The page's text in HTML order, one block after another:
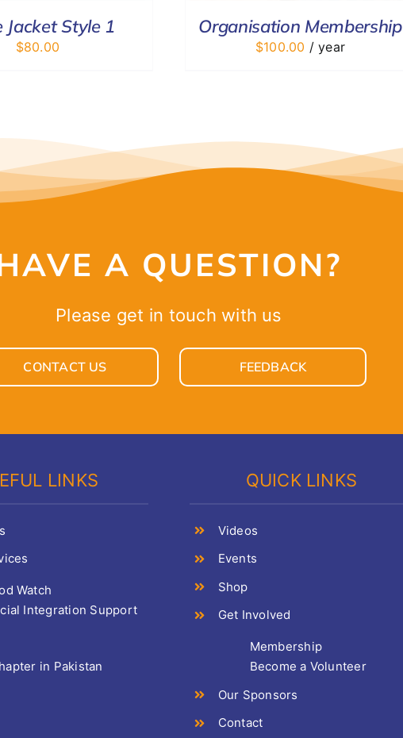
Jacket Style 1
$80.00
Organisation Membership
$100.00 / year
A QUESTION?
Please get in touch with us
CONTACT US FEEDBACK
LINKS
Watch
Integration Support
in Pakistan
QUICK LINKS
Videos
Events
Shop
Get Involved
Membership
Become a Volunteer
Our Sponsors
Contact